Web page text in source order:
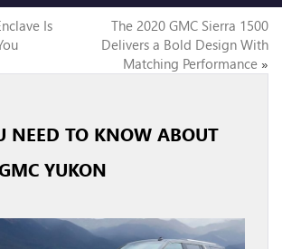
Is
The 2020 GMC Sierra 1500
Delivers a Bold Design With
Matching Performance »
NEED TO KNOW ABOUT
YUKON